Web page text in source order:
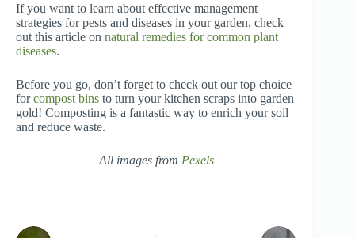
If you want to learn about effective management
strategies for pests and diseases in your garden, check
out this article on natural remedies for common plant
diseases.
Before you go, don’t forget to check out our top choice
forcompost bins to turn your kitchen scraps into garden
gold! Composting is a fantastic way to enrich your soil
and reduce waste.
All images from Pexels